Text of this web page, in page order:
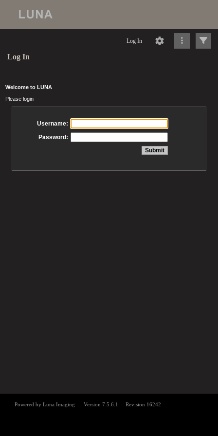
Log In
Log In
Welcome to LUNA
Please login
Username:
Password: